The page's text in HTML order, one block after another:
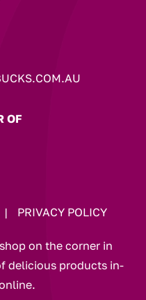
OF
| PRIVACY POLICY
on the corner in
delicious products in-